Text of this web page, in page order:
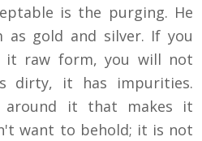
is the purging. He
as gold and silver. If you
it raw form, you will not
dirty, it has impurities.
around it that makes it
want to behold; it is not